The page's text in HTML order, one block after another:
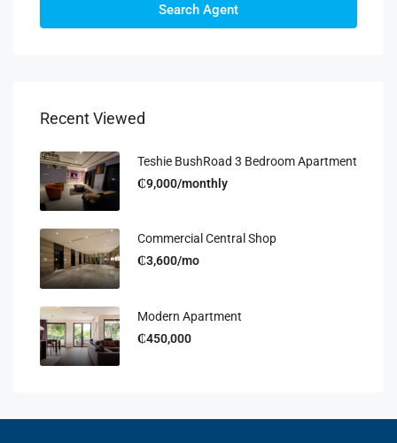
Search Agent
Recent Viewed
Teshie BushRoad 3 Bedroom Apartment
₵9,000/monthly
Commercial Central Shop
₵3,600/mo
Modern Apartment
₵450,000